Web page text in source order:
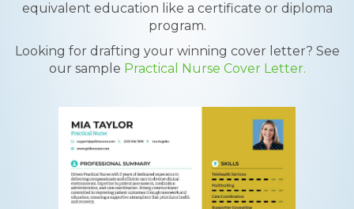
equivalent education like a certificate or diploma
program.
Looking for drafting your winning cover letter? See
our sample Practical Nurse Cover Letter.